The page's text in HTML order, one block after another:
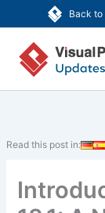
Back
to
content
Read this post in: